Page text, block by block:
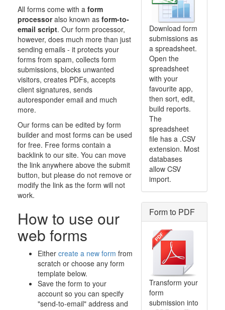
Download form
submissions as
a spreadsheet.
Open the
spreadsheet
with your
favourite app,
then sort, edit,
build reports.
The
spreadsheet
file has a .CSV
extension. Most
databases
allow CSV
import.
Form to PDF
Transform your
form
submission into
All forms come with a form
processoralso known as form-to-
email script. Our form processor,
however, does much more than just
sending emails - it protects your
forms from spam, collects form
submissions, blocks unwanted
visitors, creates PDFs, accepts
client signatures, sends
autoresponder email and much
more.
Our forms can be edited by form
builder and most forms can be used
for free. Free forms contain a
backlink to our site. You can move
the link anywhere above the submit
button, but please do not remove or
modify the link as the form will not
work.
How to use our
web forms
Either create a new form from
scratch or choose any form
template below.
Save the form to your
account so you can specify
"send-to-email" address and